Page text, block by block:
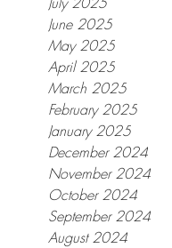
June 2025
May 2025
April 2025
March 2025
February 2025
January 2025
December 2024
November 2024
October 2024
September 2024
August 2024